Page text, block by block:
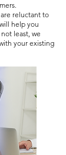
reluctant to
help you
least, we
your existing